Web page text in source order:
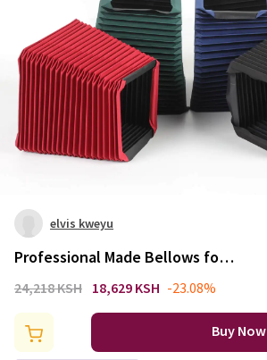
elvis kweyu
Professional Made Bellows for
Toyo 45A 45AII 45AX 45FA 45CF
24,218 KSH 18,629 KSH -23.08%
Buy Now